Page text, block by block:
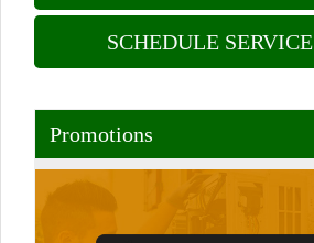
SCHEDULE SERVICE
Promotions